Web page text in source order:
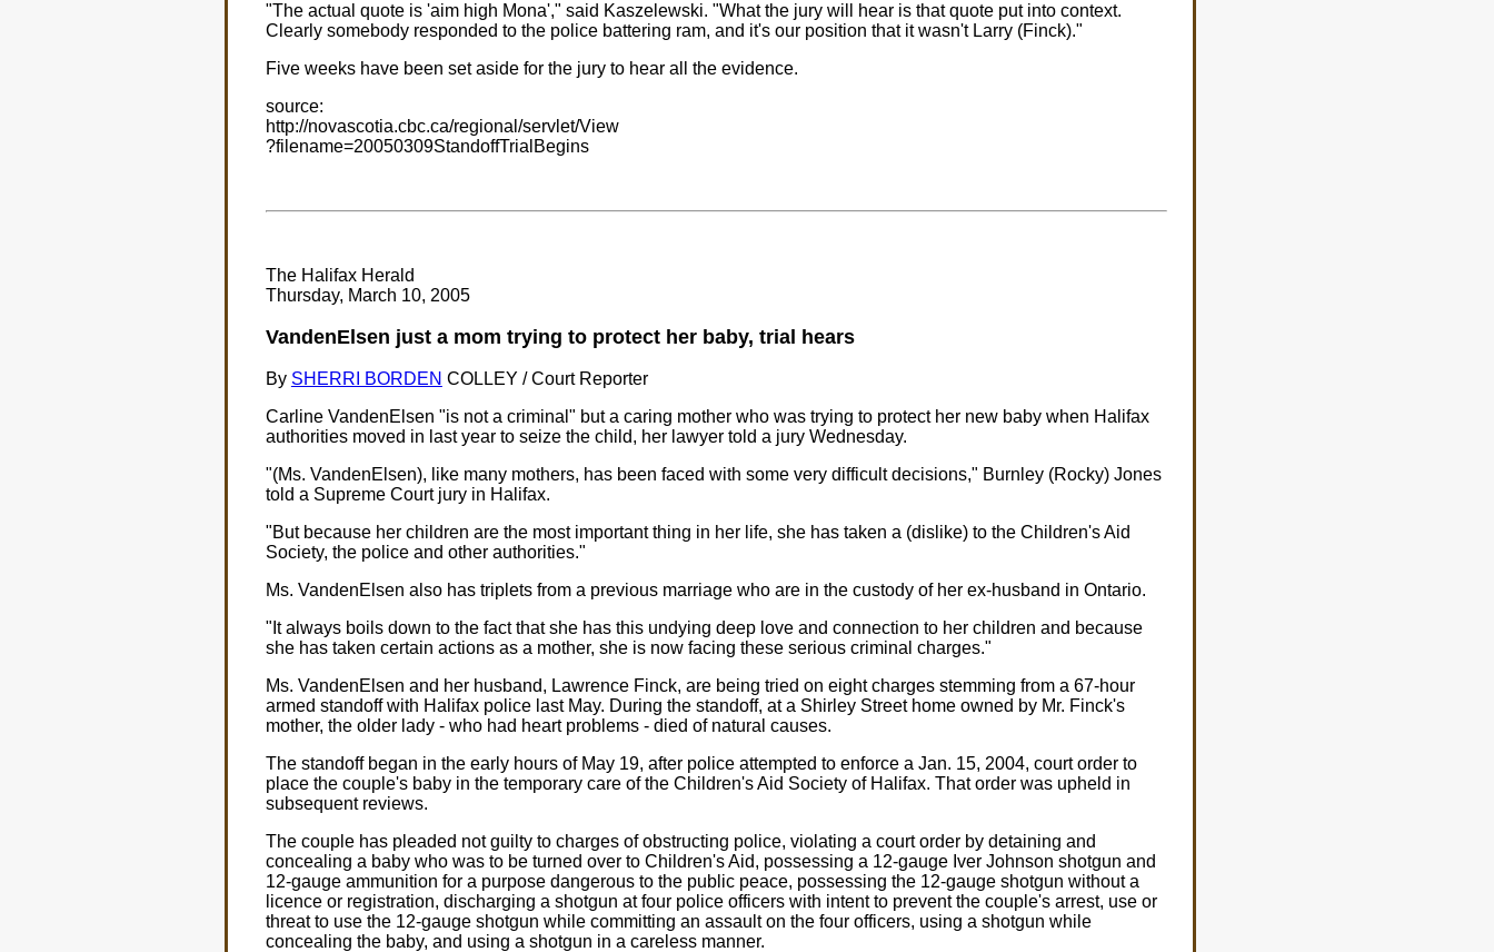
"The actual quote is 'aim high Mona'," said Kaszelewski. "What the jury will hear is that quote put into context.
Clearly somebody responded to the police battering ram, and it's our position that it wasn't Larry (Finck)."
Five weeks have been set aside for the jury to hear all the evidence.
source:
http://novascotia.cbc.ca/regional/servlet/View
?filename=20050309StandoffTrialBegins
The Halifax Herald
Thursday, March 10, 2005
VandenElsen just a mom trying to protect her baby, trial hears
By SHERRI BORDEN COLLEY / Court Reporter
Carline VandenElsen "is not a criminal" but a caring mother who was trying to protect her new baby when Halifax
authorities moved in last year to seize the child, her lawyer told a jury Wednesday.
"(Ms. VandenElsen), like many mothers, has been faced with some very difficult decisions," Burnley (Rocky) Jones
told a Supreme Court jury in Halifax.
"But because her children are the most important thing in her life, she has taken a (dislike) to the Children's Aid
Society, the police and other authorities."
Ms. VandenElsen also has triplets from a previous marriage who are in the custody of her ex-husband in Ontario.
"It always boils down to the fact that she has this undying deep love and connection to her children and because
she has taken certain actions as a mother, she is now facing these serious criminal charges."
Ms. VandenElsen and her husband, Lawrence Finck, are being tried on eight charges stemming from a 67-hour
armed standoff with Halifax police last May. During the standoff, at a Shirley Street home owned by Mr. Finck's
mother, the older lady - who had heart problems - died of natural causes.
The standoff began in the early hours of May 19, after police attempted to enforce a Jan. 15, 2004, court order to
place the couple's baby in the temporary care of the Children's Aid Society of Halifax. That order was upheld in
subsequent reviews.
The couple has pleaded not guilty to charges of obstructing police, violating a court order by detaining and
concealing a baby who was to be turned over to Children's Aid, possessing a 12-gauge Iver Johnson shotgun and
12-gauge ammunition for a purpose dangerous to the public peace, possessing the 12-gauge shotgun without a
licence or registration, discharging a shotgun at four police officers with intent to prevent the couple's arrest, use or
threat to use the 12-gauge shotgun while committing an assault on the four officers, using a shotgun while
concealing the baby, and using a shotgun in a careless manner.